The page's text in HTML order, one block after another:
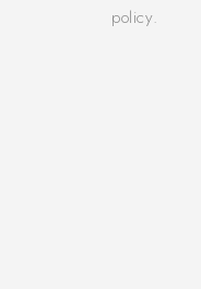
policy.